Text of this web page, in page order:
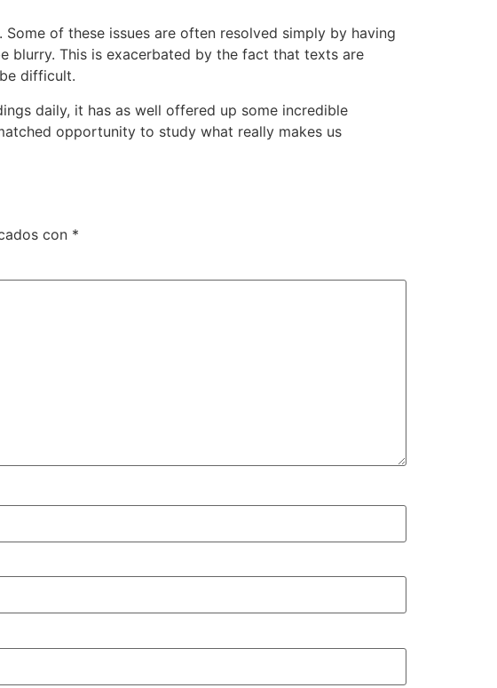
of these issues are often resolved simply by having
blurry. This is exacerbated by the fact that texts are
difficult.
daily, it has as well offered up some incredible
opportunity to study what really makes us
con *